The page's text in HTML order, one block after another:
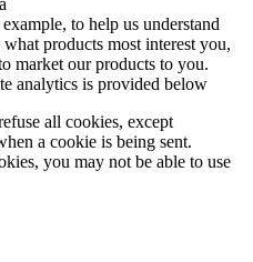
to help us understand
products most interest you,
market our products to you.
analytics is provided below
all cookies, except
a cookie is being sent.
you may not be able to use